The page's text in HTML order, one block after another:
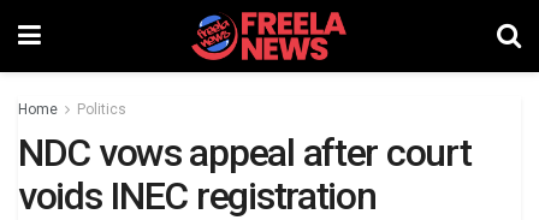
Home Politics
NDC vows appeal after court
voids INEC registration